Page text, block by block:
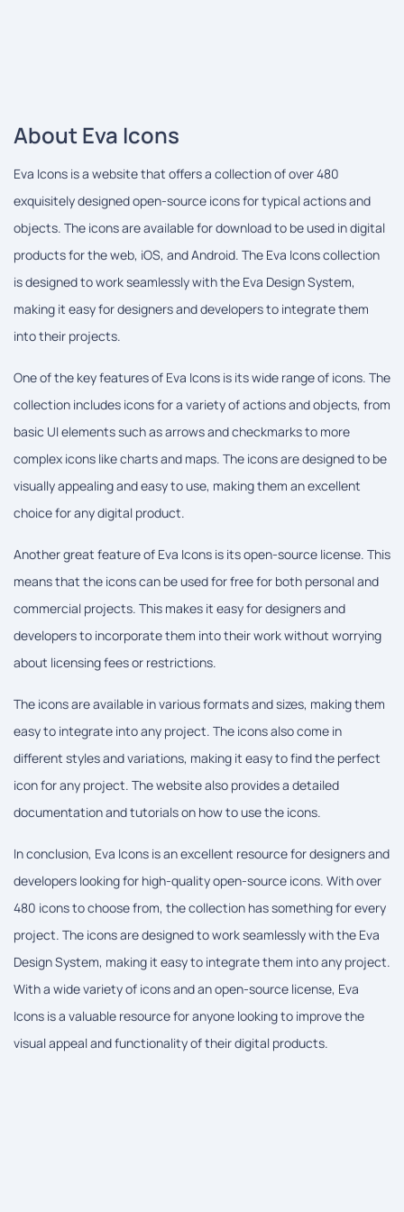
About Eva Icons
Eva Icons is a website that offers a collection of over 480
exquisitely designed open-source icons for typical actions and
objects. The icons are available for download to be used in digital
products for the web, iOS, and Android. The Eva Icons collection
is designed to work seamlessly with the Eva Design System,
making it easy for designers and developers to integrate them
into their projects.
One of the key features of Eva Icons is its wide range of icons. The
collection includes icons for a variety of actions and objects, from
basic UI elements such as arrows and checkmarks to more
complex icons like charts and maps. The icons are designed to be
visually appealing and easy to use, making them an excellent
choice for any digital product.
Another great feature of Eva Icons is its open-source license. This
means that the icons can be used for free for both personal and
commercial projects. This makes it easy for designers and
developers to incorporate them into their work without worrying
about licensing fees or restrictions.
The icons are available in various formats and sizes, making them
easy to integrate into any project. The icons also come in
different styles and variations, making it easy to find the perfect
icon for any project. The website also provides a detailed
documentation and tutorials on how to use the icons.
In conclusion, Eva Icons is an excellent resource for designers and
developers looking for high-quality open-source icons. With over
480 icons to choose from, the collection has something for every
project. The icons are designed to work seamlessly with the Eva
Design System, making it easy to integrate them into any project.
With a wide variety of icons and an open-source license, Eva
Icons is a valuable resource for anyone looking to improve the
visual appeal and functionality of their digital products.